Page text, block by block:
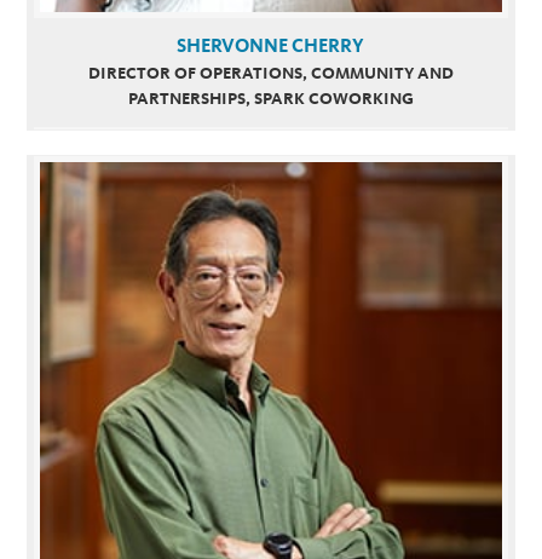
SHERVONNE CHERRY
DIRECTOR OF OPERATIONS, COMMUNITY AND
PARTNERSHIPS, SPARK COWORKING